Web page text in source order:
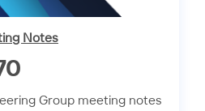
Notes
Group meeting notes